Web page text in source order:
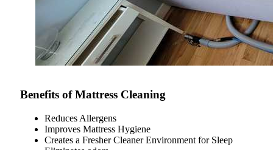
Benefits of Mattress Cleaning
Reduces Allergens
Improves Mattress Hygiene
Creates a Fresher Cleaner Environment for Sleep